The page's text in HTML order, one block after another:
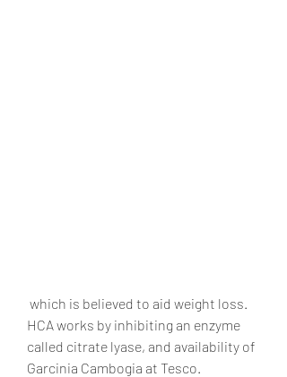
HCA works by inhibiting an enzyme
called citrate lyase, and availability of
Garcinia Cambogia at Tesco.